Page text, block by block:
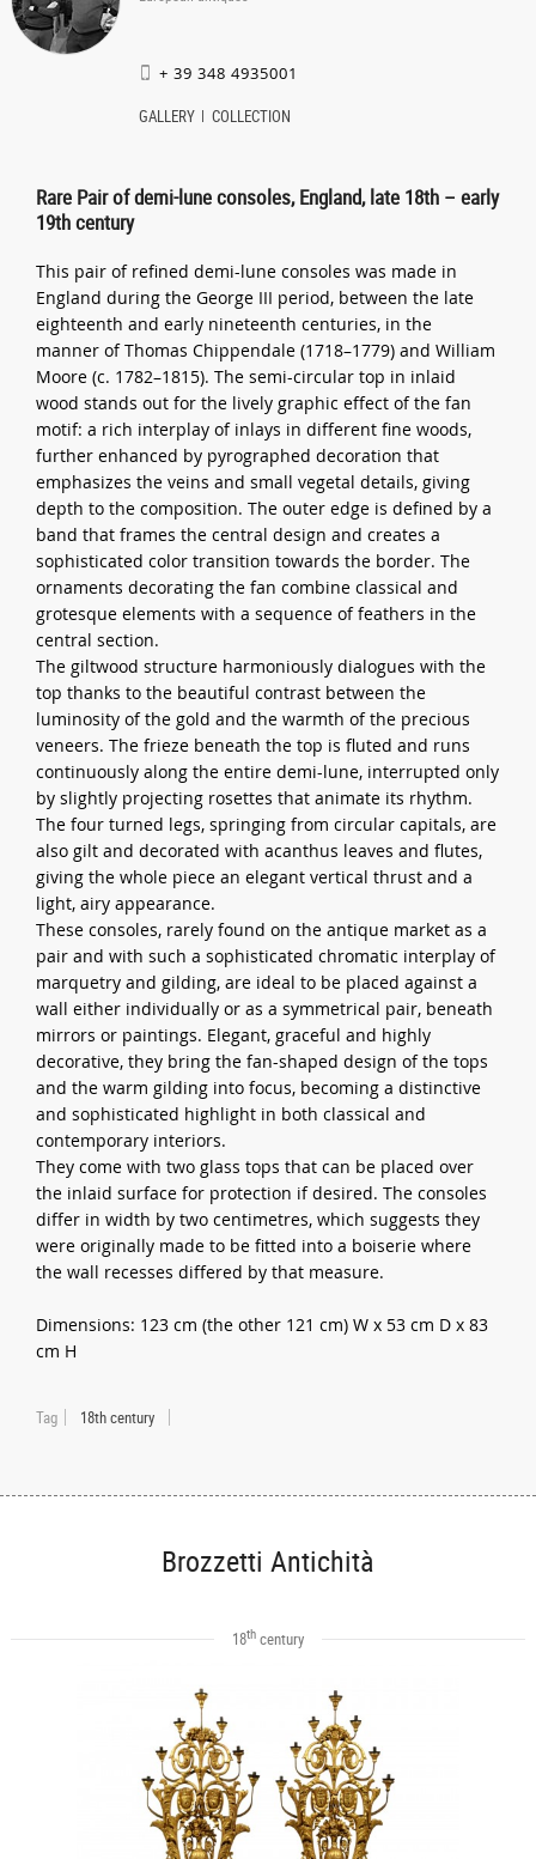
+ 39 348 4935001
GALLERY COLLECTION
Rare Pair of demi-lune consoles, England, late 18th – early
19th century
This pair of refined demi-lune consoles was made in
England during the George III period, between the late
eighteenth and early nineteenth centuries, in the
manner of Thomas Chippendale (1718–1779) and William
Moore (c. 1782–1815). The semi-circular top in inlaid
wood stands out for the lively graphic effect of the fan
motif: a rich interplay of inlays in different fine woods,
further enhanced by pyrographed decoration that
emphasizes the veins and small vegetal details, giving
depth to the composition. The outer edge is defined by a
band that frames the central design and creates a
sophisticated color transition towards the border. The
ornaments decorating the fan combine classical and
grotesque elements with a sequence of feathers in the
central section.
The giltwood structure harmoniously dialogues with the
top thanks to the beautiful contrast between the
luminosity of the gold and the warmth of the precious
veneers. The frieze beneath the top is fluted and runs
continuously along the entire demi-lune, interrupted only
by slightly projecting rosettes that animate its rhythm.
The four turned legs, springing from circular capitals, are
also gilt and decorated with acanthus leaves and flutes,
giving the whole piece an elegant vertical thrust and a
light, airy appearance.
These consoles, rarely found on the antique market as a
pair and with such a sophisticated chromatic interplay of
marquetry and gilding, are ideal to be placed against a
wall either individually or as a symmetrical pair, beneath
mirrors or paintings. Elegant, graceful and highly
decorative, they bring the fan-shaped design of the tops
and the warm gilding into focus, becoming a distinctive
and sophisticated highlight in both classical and
contemporary interiors.
They come with two glass tops that can be placed over
the inlaid surface for protection if desired. The consoles
differ in width by two centimetres, which suggests they
were originally made to be fitted into a boiserie where
the wall recesses differed by that measure.
Dimensions: 123 cm (the other 121 cm) W x 53 cm D x 83
cm H
Tag 18th century
Brozzetti Antichità
18thcentury